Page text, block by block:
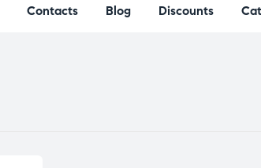
Contacts Blog Discounts